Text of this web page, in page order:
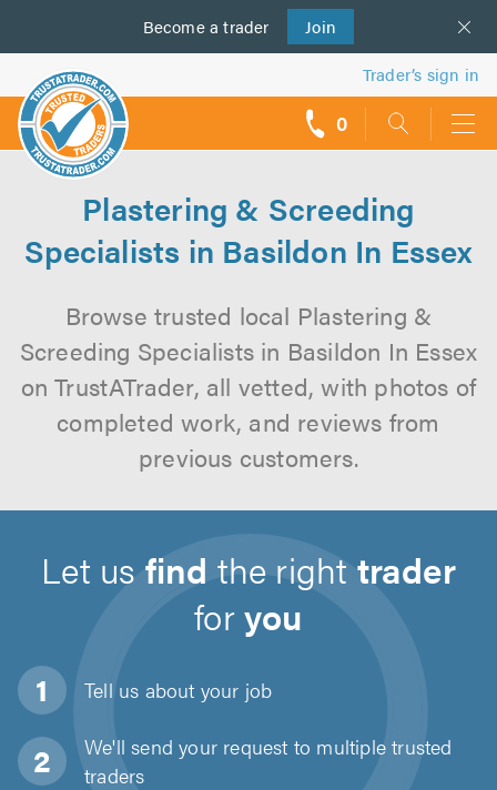
Become a trader Join
us
Trader’s sign in
0
Plastering & Screeding
Specialists in Basildon In Essex
Browse trusted local Plastering &
Screeding Specialists in Basildon In Essex
on TrustATrader, all vetted, with photos of
completed work, and reviews from
previous customers.
Let us find the right trader
foryou
Tell us about your job
We'll send your request to multiple trusted
traders